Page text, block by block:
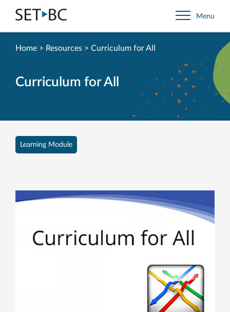
Go
Back
to
Menu
Curriculum for All
Learning Module
Home > Resources > Curriculum for All